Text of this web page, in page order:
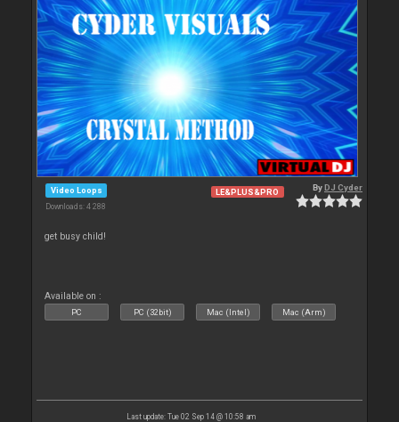
Video Loops
Downloads: 4 288
LE&PLUS&PRO ByDJ Cyder
get busy child!
Available on :
PC PC (32bit) Mac (Intel) Mac (Arm)
Last update: Tue 02 Sep 14 @ 10:58 am